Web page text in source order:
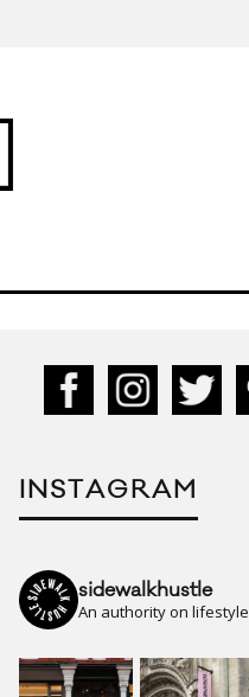
INSTAGRAM
sidewalkhustle
An authority on lifestyle